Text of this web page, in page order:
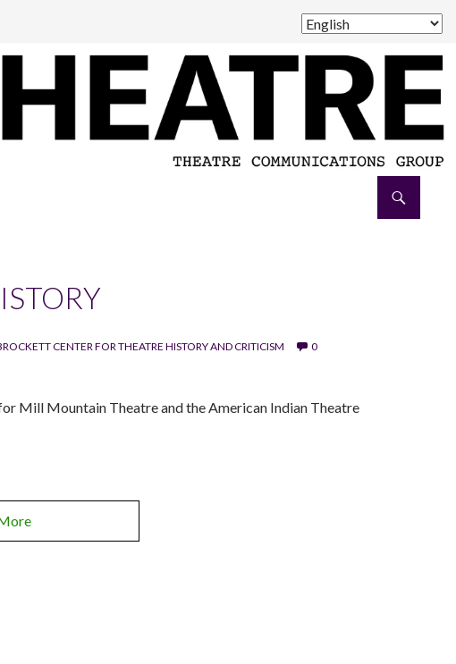
CENTER FOR THEATRE HISTORY AND CRITICISM
0
Mill Mountain Theatre and the American Indian Theatre